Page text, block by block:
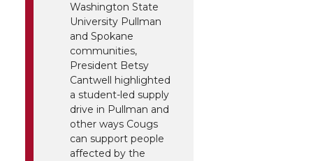
Washington State
University Pullman
and Spokane
communities,
President Betsy
Cantwell highlighted
a student-led supply
drive in Pullman and
other ways Cougs
can support people
affected by the